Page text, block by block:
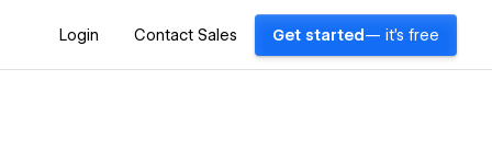
Login Contact Sales Get started — it's free